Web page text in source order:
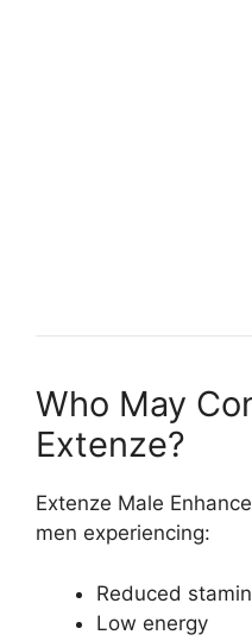
Who May
Extenze?
Extenze Male
men experiencing:
Reduced
Low energy